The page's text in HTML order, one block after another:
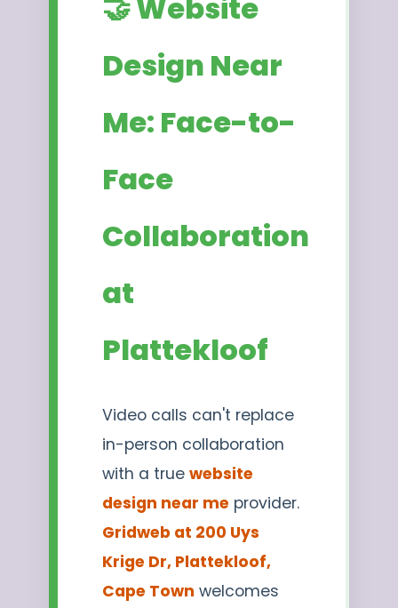
🤝 Website
Design Near
Me: Face-to-
Face
Collaboration
at
Plattekloof
Video calls can't replace
in-person collaboration
with a true website
design near me provider.
Gridweb at 200 Uys
Krige Dr, Plattekloof,
Cape Town welcomes